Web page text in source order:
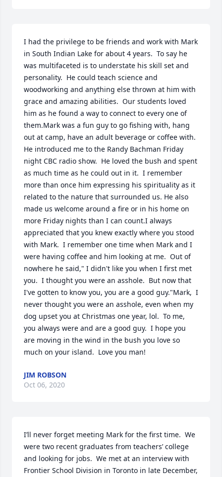
I had the privilege to be friends and work with Mark
in South Indian Lake for about 4 years.  To say he
was multifaceted is to understate his skill set and
personality.  He could teach science and
woodworking and anything else thrown at him with
grace and amazing abilities.  Our students loved
him as he found a way to connect to every one of
them.Mark was a fun guy to go fishing with, hang
out at camp, have an adult beverage or coffee with.
He introduced me to the Randy Bachman Friday
night CBC radio show.  He loved the bush and spent
as much time as he could out in it.  I remember
more than once him expressing his spirituality as it
related to the nature that surrounded us. He also
made us welcome around a fire or in his home on
more Friday nights than I can count.I always
appreciated that you knew exactly where you stood
with Mark.  I remember one time when Mark and I
were having coffee and him looking at me.  Out of
nowhere he said," I didn't like you when I first met
you.  I thought you were an asshole.  But now that
I've gotten to know you, you are a good guy."Mark,  I
never thought you were an asshole, even when my
dog upset you at Christmas one year, lol.  To me,
you always were and are a good guy.  I hope you
are moving in the wind in the bush you love so
much on your island.  Love you man!
JIM ROBSON
Oct 06, 2020
I’ll never forget meeting Mark for the first time.  We
were two recent graduates from teachers’ college
and looking for jobs.  We met at an interview with
Frontier School Division in Toronto in late December,